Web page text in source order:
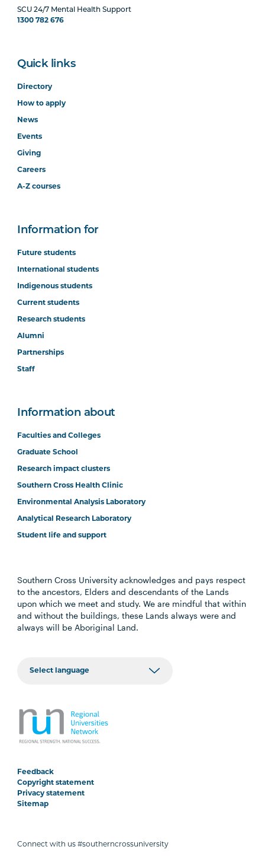
SCU 24/7 Mental Health Support
1300 782 676
Quick links
Directory
How to apply
News
Events
Giving
Careers
A-Z courses
Information for
Future students
International students
Indigenous students
Current students
Research students
Alumni
Partnerships
Staff
Information about
Faculties and Colleges
Graduate School
Research impact clusters
Southern Cross Health Clinic
Environmental Analysis Laboratory
Analytical Research Laboratory
Student life and support
Southern Cross University acknowledges and pays respect
to the ancestors, Elders and descendants of the Lands
upon which we meet and study. We are mindful that within
and without the buildings, these Lands always were and
always will be Aboriginal Land.
Feedback
Copyright statement
Privacy statement
Sitemap
Connect with us #southerncrossuniversity